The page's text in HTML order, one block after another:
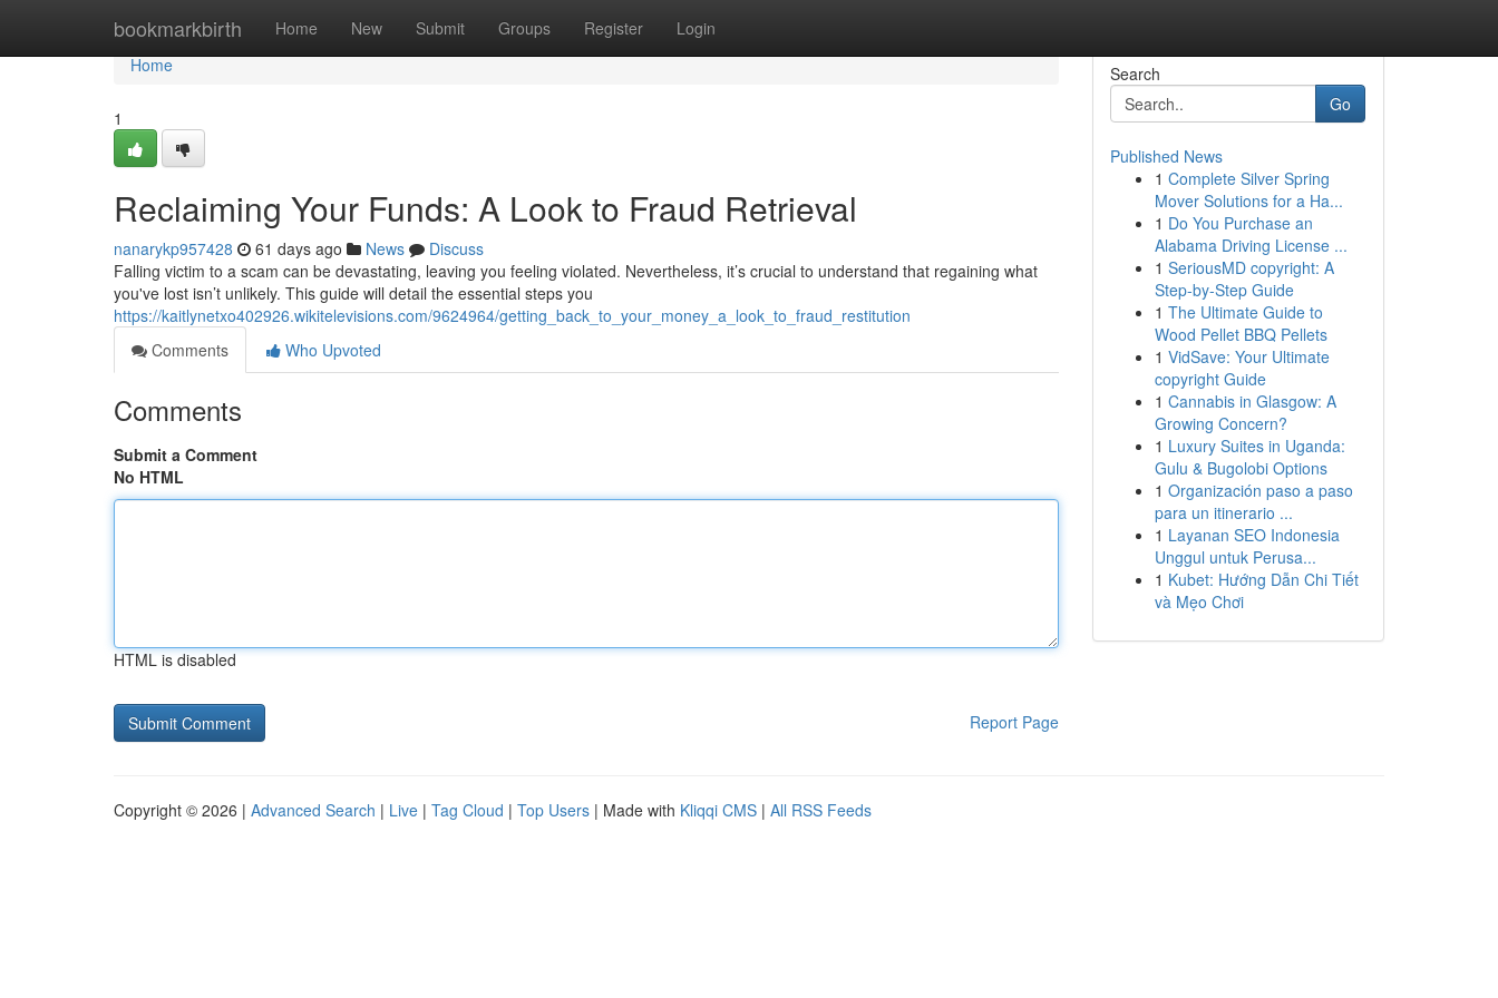
bookmarkbirth Home New Submit Groups Register Login
Home
Home
1
Reclaiming Your Funds: A Look to Fraud Retrieval
nanarykp957428 61 days ago News
Discuss
Falling victim to a scam can be devastating, leaving you feeling violated. Nevertheless, it’s crucial to understand that regaining what
you've lost isn’t unlikely. This guide will detail the essential steps you
https://kaitlynetxo402926.wikitelevisions.com/9624964/getting_back_to_your_money_a_look_to_fraud_restitution
Comments
Who Upvoted
Comments
Submit a Comment
No HTML
HTML is disabled
Report Page
Search
Go
Published News
1 Complete Silver Spring
Mover Solutions for a Ha...
1 Do You Purchase an
Alabama Driving License ...
1 SeriousMD copyright: A
Step-by-Step Guide
1 The Ultimate Guide to
Wood Pellet BBQ Pellets
1 VidSave: Your Ultimate
copyright Guide
1 Cannabis in Glasgow: A
Growing Concern?
1 Luxury Suites in Uganda:
Gulu & Bugolobi Options
1 Organización paso a paso
para un itinerario ...
1 Layanan SEO Indonesia
Unggul untuk Perusa...
1 Kubet: Hướng Dẫn Chi Tiết
và Mẹo Chơi
Copyright © 2026 | Advanced Search | Live | Tag Cloud | Top Users | Made with Kliqqi CMS | All RSS Feeds